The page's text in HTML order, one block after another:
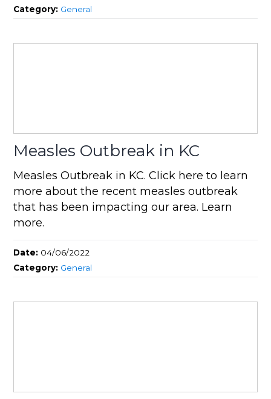
Category: General
Measles Outbreak in KC
Measles Outbreak in KC. Click here to learn
more about the recent measles outbreak
that has been impacting our area. Learn
more.
Date: 04/06/2022
Category: General